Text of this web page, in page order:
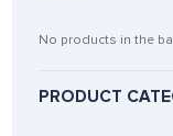
No products in the
PRODUCT